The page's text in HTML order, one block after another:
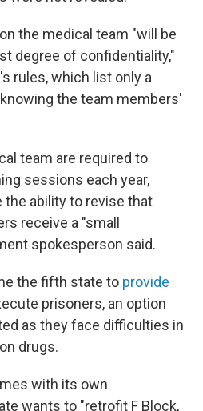
the medical team "will be
degree of confidentiality,"
rules, which list only a
the team members'
team are required to
sessions each year,
the ability to revise that
receive a "small
spokesperson said.
the fifth state to provide
prisoners, an option
as they face difficulties in
drugs.
with its own
wants to "retrofit F Block,